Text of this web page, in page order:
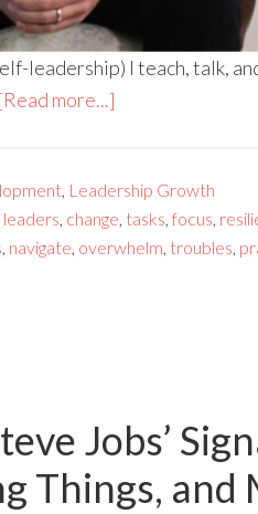
leadership) I teach, talk,
[Read more...]
, Leadership Growth
leaders, change, tasks, focus,
, navigate, overwhelm, troubles,
Jobs’
Things, and